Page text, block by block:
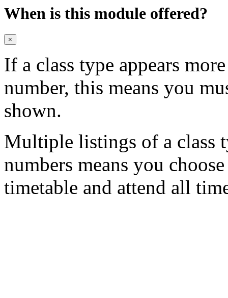
When is this module offered?
×
If a class type appears
number, this means you
shown.
Multiple listings of a class
numbers means you
timetable and attend all